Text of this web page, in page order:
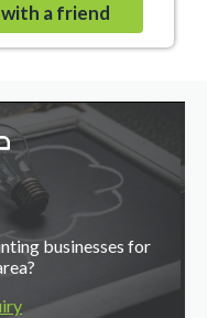
a friend
businesses for